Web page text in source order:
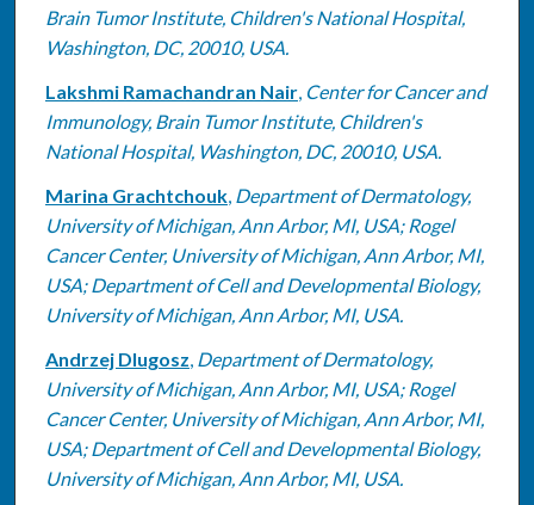
Brain Tumor Institute, Children's National Hospital,
Washington, DC, 20010, USA.
Lakshmi Ramachandran Nair, Center for Cancer and
Immunology, Brain Tumor Institute, Children's
National Hospital, Washington, DC, 20010, USA.
Marina Grachtchouk, Department of Dermatology,
University of Michigan, Ann Arbor, MI, USA; Rogel
Cancer Center, University of Michigan, Ann Arbor, MI,
USA; Department of Cell and Developmental Biology,
University of Michigan, Ann Arbor, MI, USA.
Andrzej Dlugosz, Department of Dermatology,
University of Michigan, Ann Arbor, MI, USA; Rogel
Cancer Center, University of Michigan, Ann Arbor, MI,
USA; Department of Cell and Developmental Biology,
University of Michigan, Ann Arbor, MI, USA.